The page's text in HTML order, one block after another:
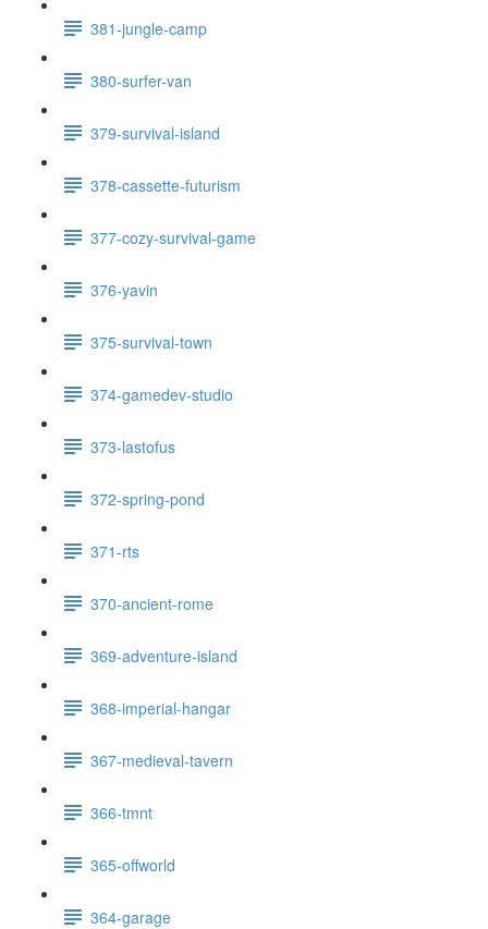
381-jungle-camp
380-surfer-van
379-survival-island
378-cassette-futurism
377-cozy-survival-game
376-yavin
375-survival-town
374-gamedev-studio
373-lastofus
372-spring-pond
371-rts
370-ancient-rome
369-adventure-island
368-imperial-hangar
367-medieval-tavern
366-tmnt
365-offworld
364-garage